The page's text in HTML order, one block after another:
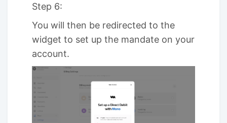
Step 6:
You will then be redirected to the
widget to set up the mandate on your
account.